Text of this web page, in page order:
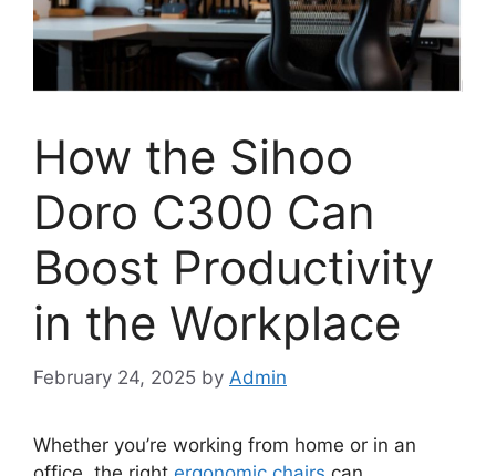
How the Sihoo
Doro C300 Can
Boost Productivity
in the Workplace
February 24, 2025 by Admin
Whether you’re working from home or in an